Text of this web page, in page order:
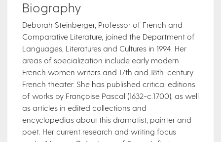
Biography
Deborah Steinberger, Professor of French and
Comparative Literature, joined the Department of
Languages, Literatures and Cultures in 1994. Her
areas of specialization include early modern
French women writers and 17th and 18th-century
French theater. She has published critical editions
of works by Françoise Pascal (1632-c.1700), as well
as articles in edited collections and
encyclopedias about this dramatist, painter and
poet. Her current research and writing focus